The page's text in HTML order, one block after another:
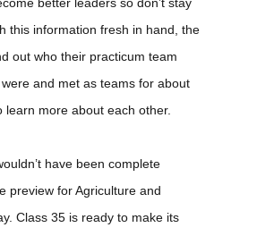
this information fresh in hand, the
out who their practicum team
and met as teams for about
learn more about each other.
have been complete
preview for Agriculture and
Class 35 is ready to make its